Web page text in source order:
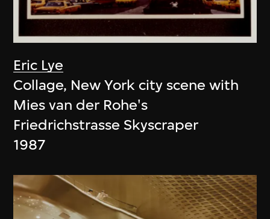
Eric Lye
Collage, New York city scene with
Mies van der Rohe's
Friedrichstrasse Skyscraper
1987